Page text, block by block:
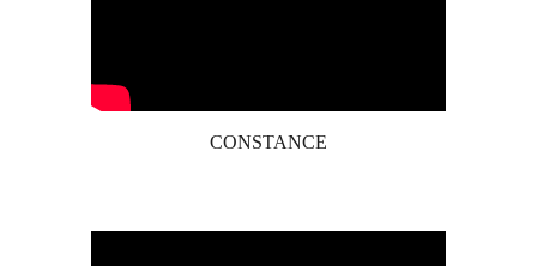
CONSTANCE